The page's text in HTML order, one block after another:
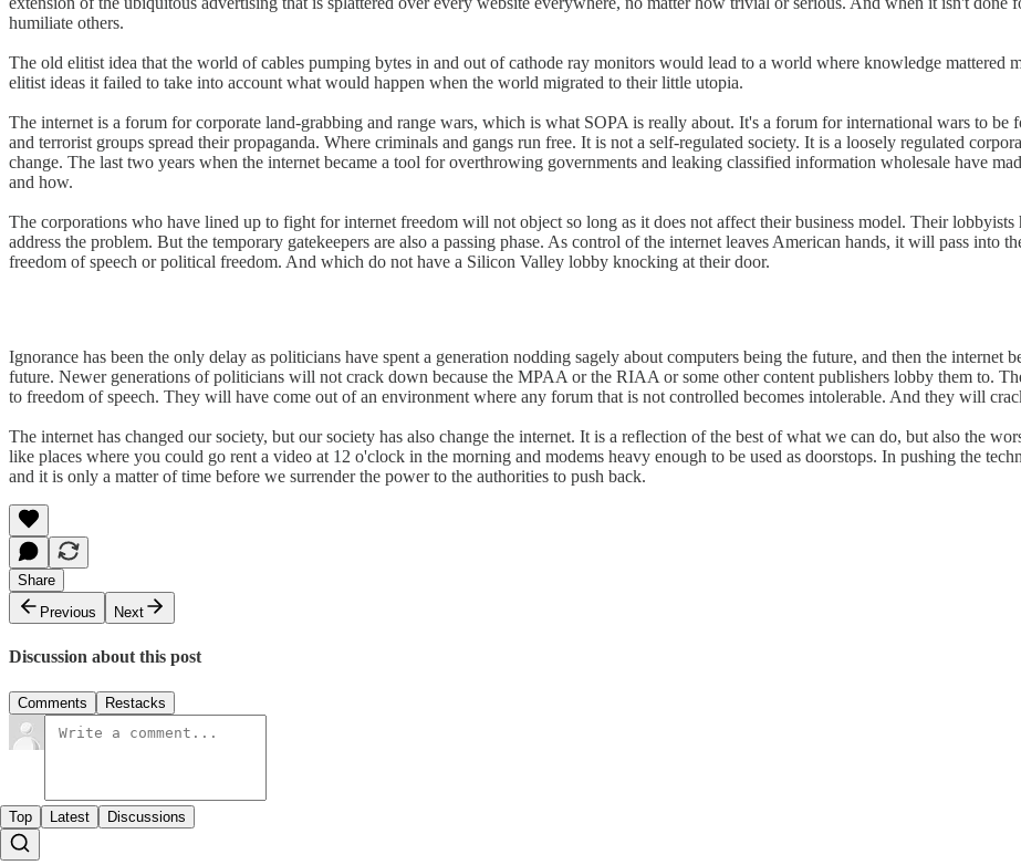
humiliate others.
The old elitist idea that the world of cables pumping bytes in and out of cathode ray monitors would lead to a world where knowledge mattered
elitist ideas it failed to take into account what would happen when the world migrated to their little utopia.
The internet is a forum for corporate land-grabbing and range wars, which is what SOPA is really about. It's a forum for international wars to be
and terrorist groups spread their propaganda. Where criminals and gangs run free. It is not a self-regulated society. It is a loosely regulated
change. The last two years when the internet became a tool for overthrowing governments and leaking classified information wholesale have
and how.
The corporations who have lined up to fight for internet freedom will not object so long as it does not affect their business model. Their
address the problem. But the temporary gatekeepers are also a passing phase. As control of the internet leaves American hands, it will pass into
freedom of speech or political freedom. And which do not have a Silicon Valley lobby knocking at their door.
Ignorance has been the only delay as politicians have spent a generation nodding sagely about computers being the future, and then the
future. Newer generations of politicians will not crack down because the MPAA or the RIAA or some other content publishers lobby them to.
to freedom of speech. They will have come out of an environment where any forum that is not controlled becomes intolerable. And they will
The internet has changed our society, but our society has also change the internet. It is a reflection of the best of what we can do, but also the
like places where you could go rent a video at 12 o'clock in the morning and modems heavy enough to be used as doorstops. In pushing the
and it is only a matter of time before we surrender the power to the authorities to push back.
Share
Previous
Next
Discussion about this post
Comments Restacks
Top Latest Discussions